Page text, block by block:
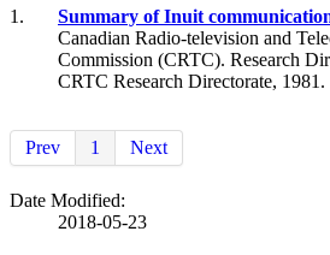
1. Summary of Inuit
Canadian Radio-television and
Commission (CRTC). Research
CRTC Research Directorate, 1981.
Prev 1 Next
Date Modified:
2018-05-23